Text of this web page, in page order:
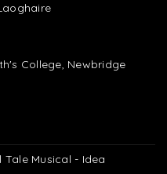
College, Newbridge
Musical - Idea